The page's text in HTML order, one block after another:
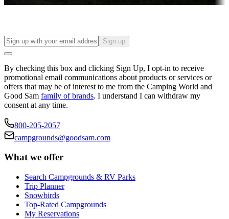
Sign up
By checking this box and clicking Sign Up, I opt-in to receive
promotional email communications about products or services or
offers that may be of interest to me from the Camping World and
Good Sam family of brands. I understand I can withdraw my
consent at any time.
800-205-2057
campgrounds@goodsam.com
What we offer
Search Campgrounds & RV Parks
Trip Planner
Snowbirds
Top-Rated Campgrounds
My Reservations